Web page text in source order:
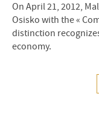
On April 21, 2012,
Osisko with the «
distinction
economy.